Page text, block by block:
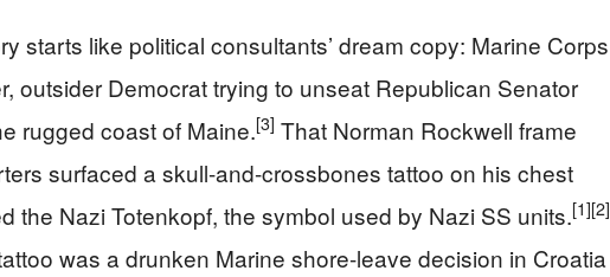
starts like political consultants’ dream copy: Marine Corps
outsider Democrat trying to unseat Republican Senator
rugged coast of Maine.[3] That Norman Rockwell frame
surfaced a skull-and-crossbones tattoo on his chest
the Nazi Totenkopf, the symbol used by Nazi SS units.[1][2]
was a drunken Marine shore-leave decision in Croatia